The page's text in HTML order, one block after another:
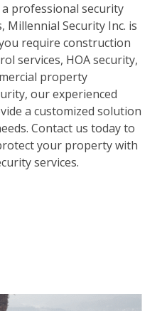
professional security
Millennial Security Inc. is
require construction
services, HOA security,
property
our experienced
a customized solution
Contact us today to
your property with
services.